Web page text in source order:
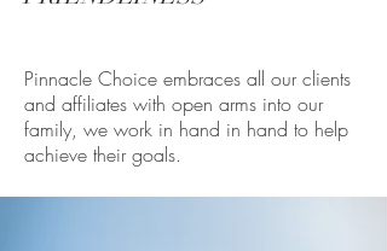
Pinnacle Choice embraces all our clients
and affiliates with open arms into our
family, we work in hand in hand to help
achieve their goals.